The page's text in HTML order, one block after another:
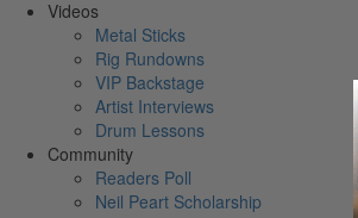
Videos
Metal Sticks
Rig Rundowns
VIP Backstage
Artist Interviews
Drum Lessons
Community
Readers Poll
Neil Peart Scholarship